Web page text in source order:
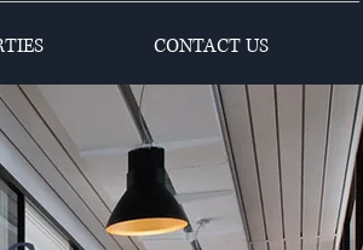
CONTACT US